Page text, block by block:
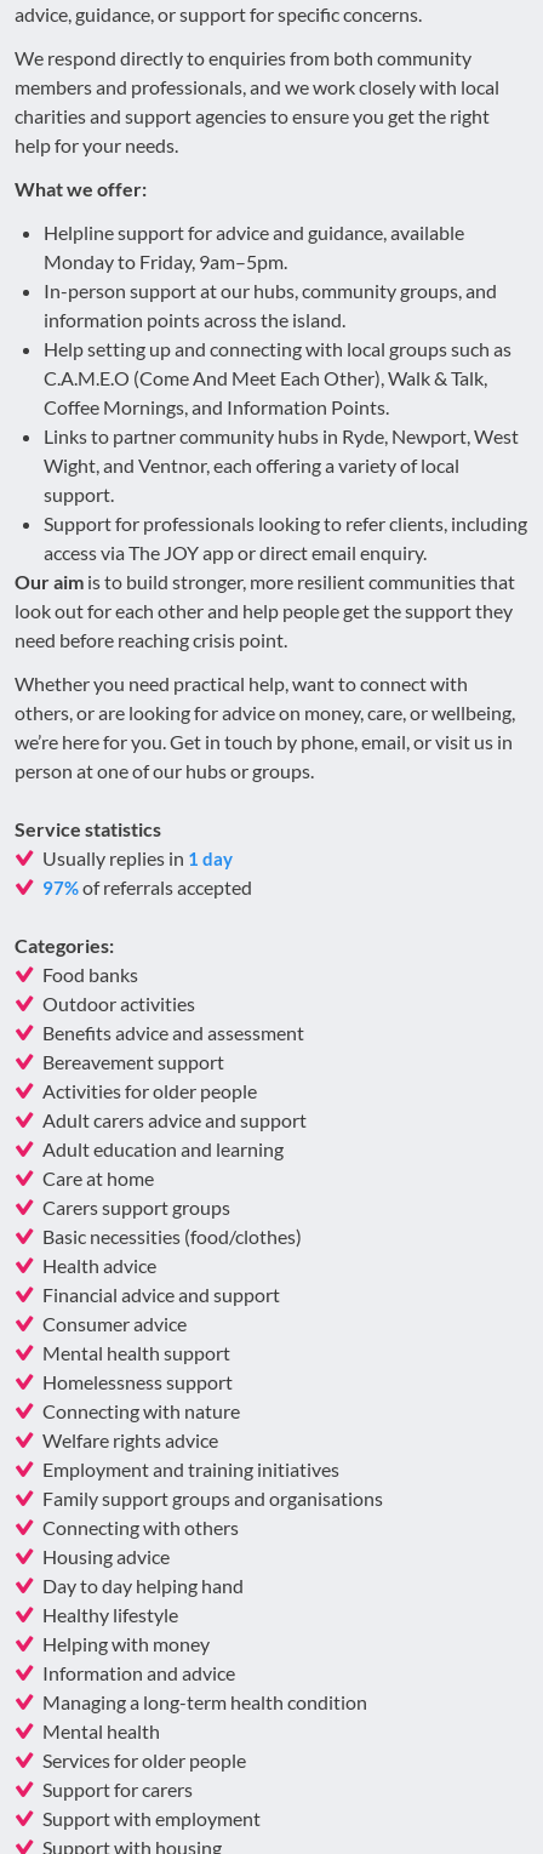
advice, guidance, or support for specific concerns.
We respond directly to enquiries from both community
members and professionals, and we work closely with local
charities and support agencies to ensure you get the right
help for your needs.
What we offer:
Helpline support for advice and guidance, available
Monday to Friday, 9am–5pm.
In-person support at our hubs, community groups, and
information points across the island.
Help setting up and connecting with local groups such as
C.A.M.E.O (Come And Meet Each Other), Walk & Talk,
Coffee Mornings, and Information Points.
Links to partner community hubs in Ryde, Newport, West
Wight, and Ventnor, each offering a variety of local
support.
Support for professionals looking to refer clients, including
access via The JOY app or direct email enquiry.
Our aim is to build stronger, more resilient communities that
look out for each other and help people get the support they
need before reaching crisis point.
Whether you need practical help, want to connect with
others, or are looking for advice on money, care, or wellbeing,
we’re here for you. Get in touch by phone, email, or visit us in
person at one of our hubs or groups.
Service statistics
Usually replies in 1 day
97%of referrals accepted
Categories:
Food banks
Outdoor activities
Benefits advice and assessment
Bereavement support
Activities for older people
Adult carers advice and support
Adult education and learning
Care at home
Carers support groups
Basic necessities (food/clothes)
Health advice
Financial advice and support
Consumer advice
Mental health support
Homelessness support
Connecting with nature
Welfare rights advice
Employment and training initiatives
Family support groups and organisations
Connecting with others
Housing advice
Day to day helping hand
Healthy lifestyle
Helping with money
Information and advice
Managing a long-term health condition
Mental health
Services for older people
Support for carers
Support with employment
Support with housing